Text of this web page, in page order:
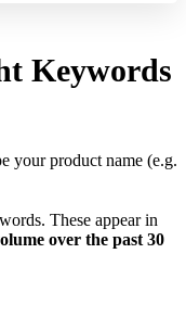
Keywords
your product name (e.g.
These appear in
over the past 30